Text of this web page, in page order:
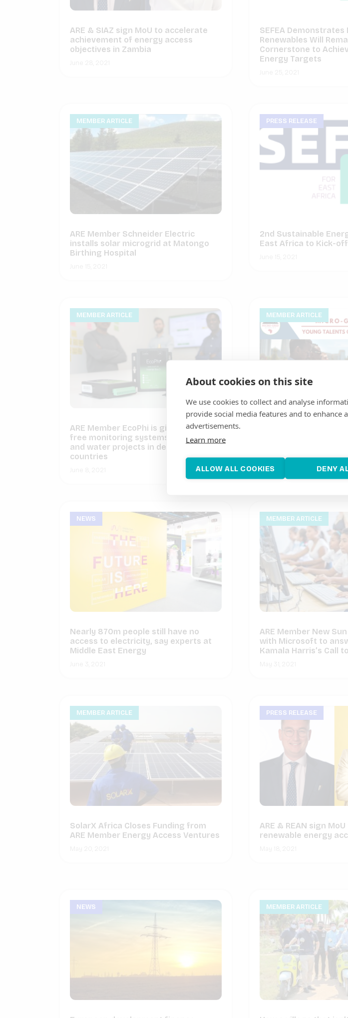
About cookies on this site
We use cookies to collect and analyse
provide social media features and to enhance
advertisements.
Learn more
ALLOW ALL COOKIES DENY
ARE & SIAZ sign MoU to accelerate
achievement of energy access
objectives in Zambia
SEFEA Demonstrates
Renewables Will
Cornerstone to
Energy Targets
MEMBER ARTICLE
ARE Member Schneider Electric
installs solar microgrid at Matongo
Birthing Hospital
PRESS RELEASE
2nd Sustainable
East Africa to Kick-
MEMBER ARTICLE
ARE Member EcoPhi is giving away
free monitoring systems for 3 solar
and water projects in developing
countries
MEMBER ARTICLE
June 7, 2021
NEWS
Nearly 870m people still have no
access to electricity, say experts at
Middle East Energy
MEMBER ARTICLE
ARE Member New
with Microsoft to
Kamala Harris’s Call
MEMBER ARTICLE
SolarX Africa Closes Funding from
ARE Member Energy Access Ventures
PRESS RELEASE
ARE & REAN sign
renewable energy
NEWS MEMBER ARTICLE